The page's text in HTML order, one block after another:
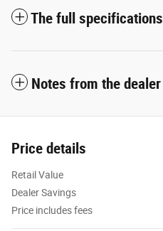
The full specifications
Notes from the dealer
Price details
Retail Value
Dealer Savings
Price includes fees